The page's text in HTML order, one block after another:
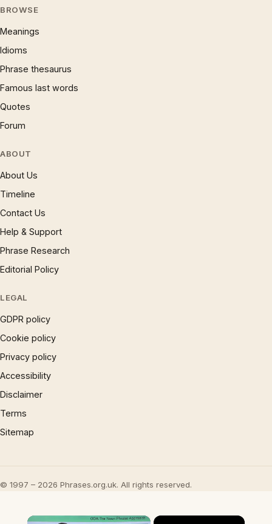
BROWSE
Meanings
Idioms
Phrase thesaurus
Famous last words
Quotes
Forum
ABOUT
About Us
Timeline
Contact Us
Help & Support
Phrase Research
Editorial Policy
LEGAL
GDPR policy
Cookie policy
Privacy policy
Accessibility
Disclaimer
Terms
Sitemap
© 1997 – 2026 Phrases.org.uk. All rights reserved.
×